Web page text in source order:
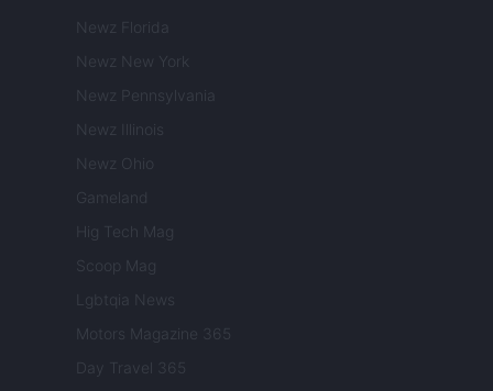
Newz Florida
Newz New York
Newz Pennsylvania
Newz Illinois
Newz Ohio
Gameland
Hig Tech Mag
Scoop Mag
Lgbtqia News
Motors Magazine 365
Day Travel 365